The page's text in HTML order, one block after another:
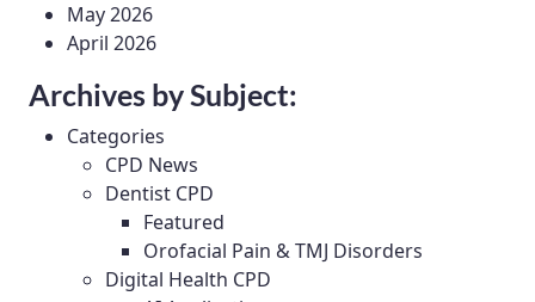
May 2026
April 2026
Archives by Subject:
Categories
CPD News
Dentist CPD
Featured
Orofacial Pain & TMJ Disorders
Digital Health CPD